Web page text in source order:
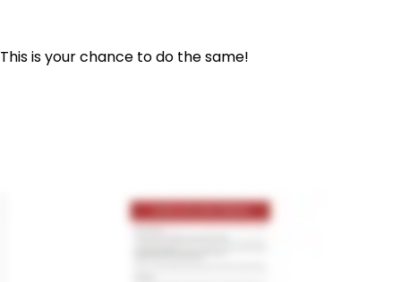
This is your chance to do the same!